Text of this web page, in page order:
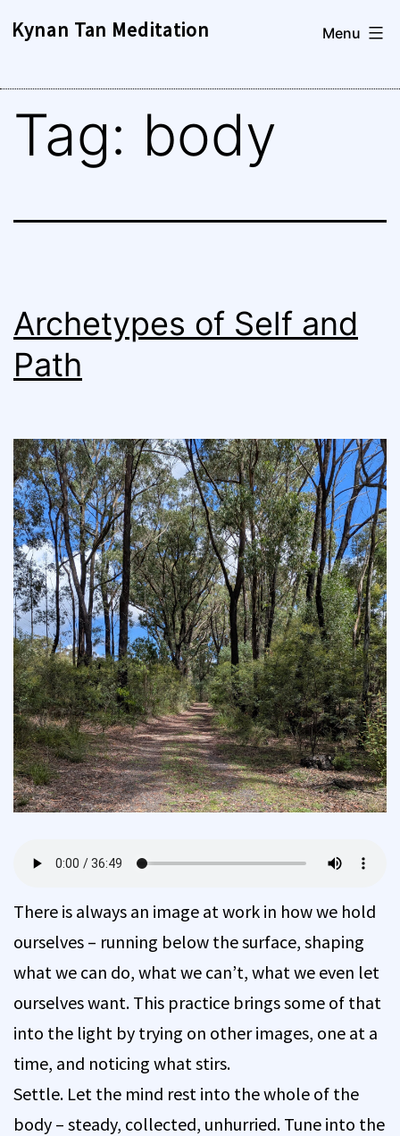
Kynan Tan Meditation Menu
Tag: body
Archetypes of Self and
Path
There is always an image at work in how we hold
ourselves – running below the surface, shaping
what we can do, what we can’t, what we even let
ourselves want. This practice brings some of that
into the light by trying on other images, one at a
time, and noticing what stirs.
Settle. Let the mind rest into the whole of the
body – steady, collected, unhurried. Tune into the